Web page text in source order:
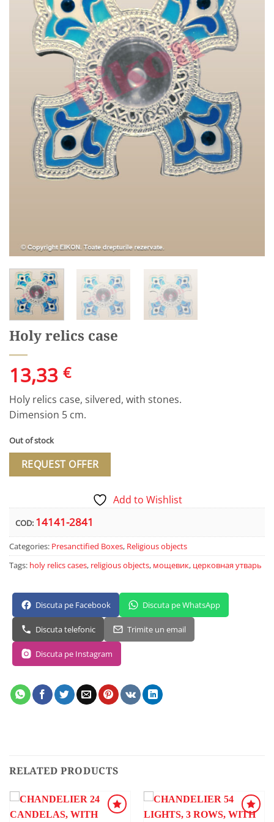
Holy relics case
13,33 €
Holy relics case, silvered, with stones.
Dimension 5 cm.
Out of stock
REQUEST OFFER
Add to Wishlist
COD: 14141-2841
Categories: Presanctified Boxes, Religious objects
Tags: holy relics cases, religious objects, мощевик, церковная утварь
Discuta pe Facebook Discuta pe WhatsApp
Discuta telefonic Trimite un email
Discuta pe Instagram
RELATED PRODUCTS